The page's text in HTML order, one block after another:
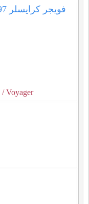
/ Voyager